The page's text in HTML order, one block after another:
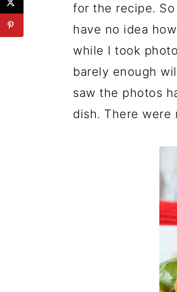
for the recipe.
have no idea
while I took
barely enough
saw the photos
dish. There were